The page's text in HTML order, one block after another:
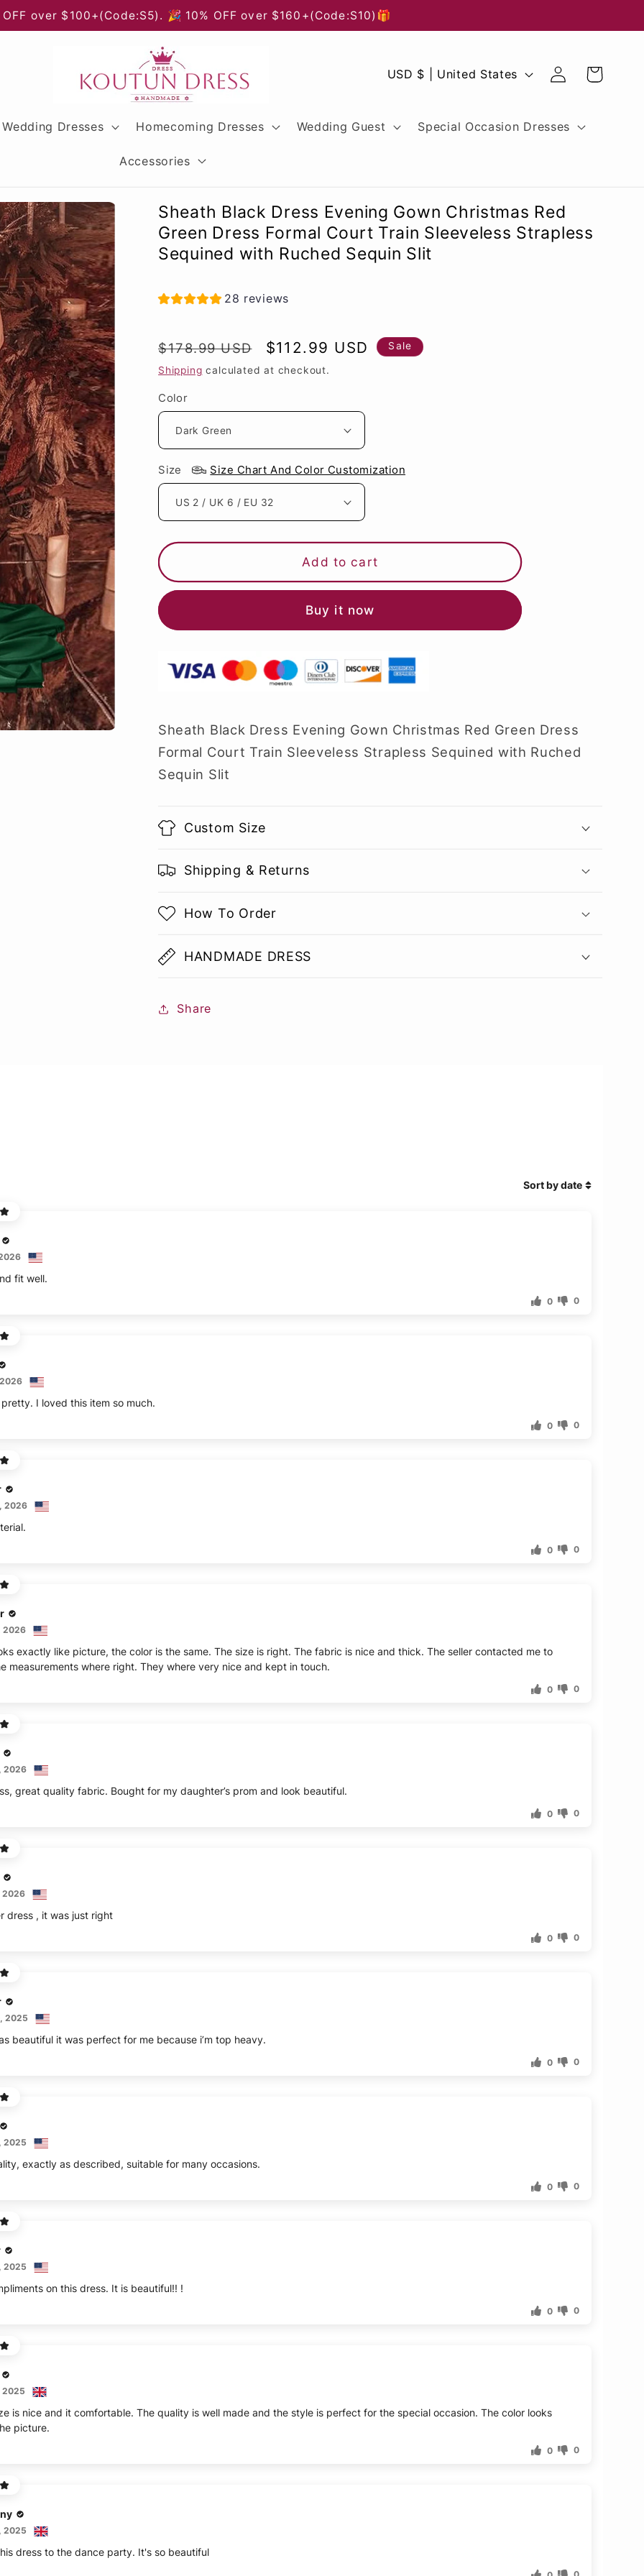
OFF over $100+(Code:S5). 🎉 10% OFF over $160+(Code:S10)🎁
Wedding Dresses Homecoming Dresses Wedding Guest Special Occasion Dresses
Accessories
C
u
r
y
/
g
i
USD $ | United States
Log
in
Cart
Sheath Black Dress Evening Gown Christmas Red
Green Dress Formal Court Train Sleeveless Strapless
Sequined with Ruched Sequin Slit
28 reviews
Regular
price
$178.99 USD
Sale
price
$112.99 USD Sale
Shipping calculated at checkout.
Color
Size Size Chart And Color Customization
Add to cart
Buy it now
Sheath Black Dress Evening Gown Christmas Red Green Dress
Formal Court Train Sleeveless Strapless Sequined with Ruched
Sequin Slit
Custom Size
Shipping & Returns
How To Order
HANDMADE DRESS
Share
Sort by date
fit well.
0 0
I loved this item so much.
0 0
2026
0 0
2026
exactly like picture, the color is the same. The size is right. The fabric is nice and thick. The seller contacted me to
measurements where right. They where very nice and kept in touch.
0 0
2026
great quality fabric. Bought for my daughter’s prom and look beautiful.
0 0
2026
dress , it was just right
0 0
2025
beautiful it was perfect for me because i’m top heavy.
0 0
2025
exactly as described, suitable for many occasions.
0 0
2025
on this dress. It is beautiful!! !
0 0
2025
is nice and it comfortable. The quality is well made and the style is perfect for the special occasion. The color looks
picture.
0 0
2025
dress to the dance party. It's so beautiful